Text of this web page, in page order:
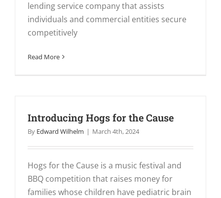
lending service company that assists
individuals and commercial entities secure
competitively
Read More
Introducing Hogs for the Cause
By Edward Wilhelm | March 4th, 2024
Hogs for the Cause is a music festival and
BBQ competition that raises money for
families whose children have pediatric brain